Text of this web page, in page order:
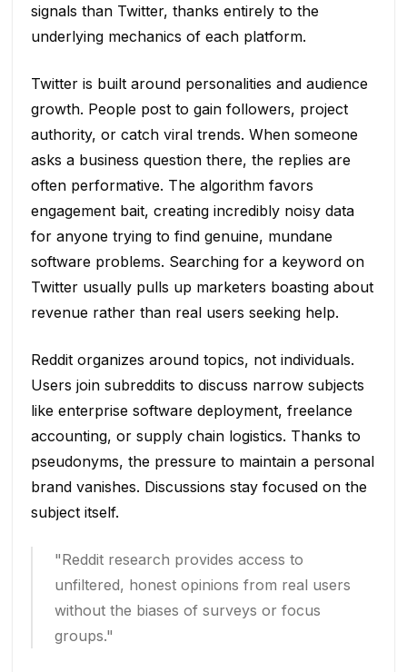
signals than Twitter, thanks entirely to the
underlying mechanics of each platform.
Twitter is built around personalities and audience
growth. People post to gain followers, project
authority, or catch viral trends. When someone
asks a business question there, the replies are
often performative. The algorithm favors
engagement bait, creating incredibly noisy data
for anyone trying to find genuine, mundane
software problems. Searching for a keyword on
Twitter usually pulls up marketers boasting about
revenue rather than real users seeking help.
Reddit organizes around topics, not individuals.
Users join subreddits to discuss narrow subjects
like enterprise software deployment, freelance
accounting, or supply chain logistics. Thanks to
pseudonyms, the pressure to maintain a personal
brand vanishes. Discussions stay focused on the
subject itself.
"Reddit research provides access to
unfiltered, honest opinions from real users
without the biases of surveys or focus
groups."